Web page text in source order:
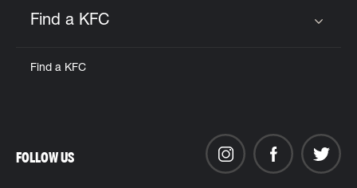
Find a KFC
Find a KFC
FOLLOW US